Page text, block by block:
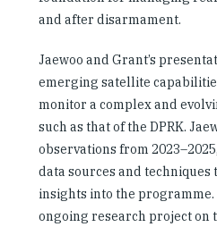
and after disarmament.
Jaewoo and Grant’s
emerging satellite
monitor a complex and
such as that of the DPRK.
observations from
data sources and techniques
insights into the
ongoing research project on